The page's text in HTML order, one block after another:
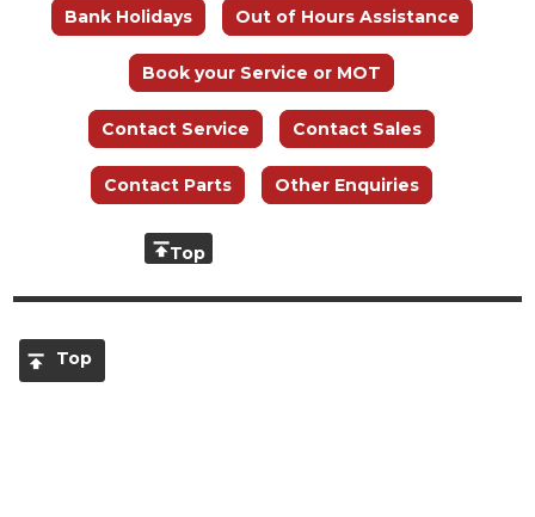
Bank Holidays Out of Hours Assistance
Book your Service or MOT
Contact Service Contact Sales
Contact Parts Other Enquiries
Top
Top